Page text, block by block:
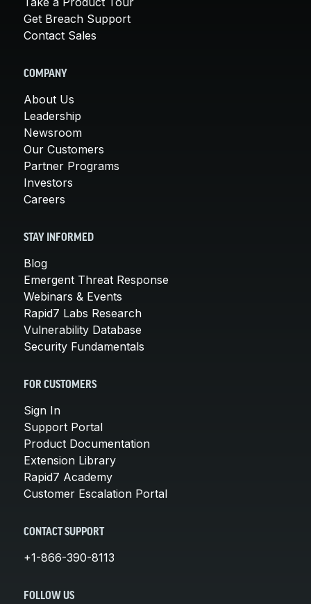
Get Breach Support
Contact Sales
COMPANY
About Us
Leadership
Newsroom
Our Customers
Partner Programs
Investors
Careers
STAY INFORMED
Blog
Emergent Threat Response
Webinars & Events
Rapid7 Labs Research
Vulnerability Database
Security Fundamentals
FOR CUSTOMERS
Sign In
Support Portal
Product Documentation
Extension Library
Rapid7 Academy
Customer Escalation Portal
CONTACT SUPPORT
+1-866-390-8113
FOLLOW US